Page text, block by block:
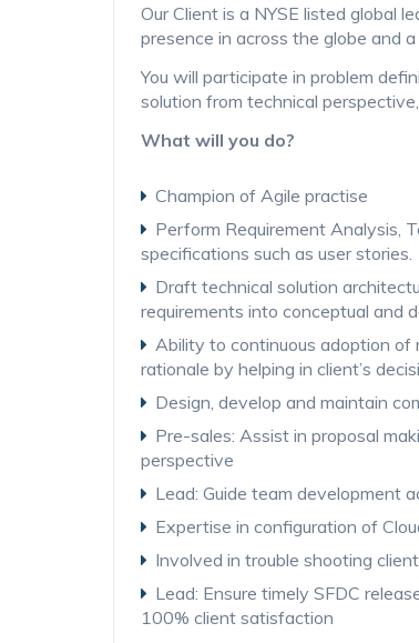
Our Client is a NYSE listed global
presence in across the globe and
You will participate in problem
solution from technical
What will you do?
Champion of Agile practise
Perform Requirement Analysis,
specifications such as user stories.
Draft technical solution
requirements into conceptual and
Ability to continuous adoption
rationale by helping in client’s
Design, develop and maintain
Pre-sales: Assist in proposal
perspective
Lead: Guide team development
Expertise in configuration of
Involved in trouble shooting
Lead: Ensure timely SFDC
100% client satisfaction